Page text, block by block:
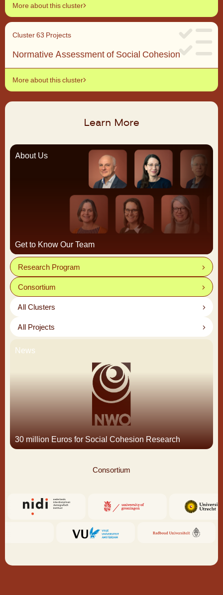
More about this cluster
Cluster 63 Projects
Normative Assessment of Social Cohesion
More about this cluster
Learn More
About Us
Get to Know Our Team
Research Program
Consortium
All Clusters
All Projects
News
30 million Euros for Social Cohesion Research
Consortium